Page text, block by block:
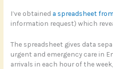
I’ve obtained a spreadsheet
information request) which
The spreadsheet gives data
urgent and emergency care in
arrivals in each hour of the